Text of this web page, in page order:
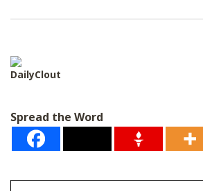
*
DailyClout
Spread the Word